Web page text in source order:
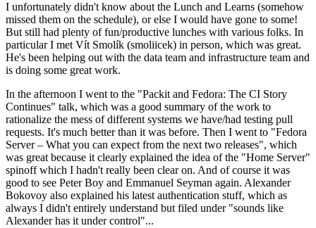
I unfortunately didn't know about the Lunch and Learns (somehow
missed them on the schedule), or else I would have gone to some!
But still had plenty of fun/productive lunches with various folks. In
particular I met Vít Smolík (smoliicek) in person, which was great.
He's been helping out with the data team and infrastructure team and
is doing some great work.
In the afternoon I went to the "Packit and Fedora: The CI Story
Continues" talk, which was a good summary of the work to
rationalize the mess of different systems we have/had testing pull
requests. It's much better than it was before. Then I went to "Fedora
Server – What you can expect from the next two releases", which
was great because it clearly explained the idea of the "Home Server"
spinoff which I hadn't really been clear on. And of course it was
good to see Peter Boy and Emmanuel Seyman again. Alexander
Bokovoy also explained his latest authentication stuff, which as
always I didn't entirely understand but filed under "sounds like
Alexander has it under control"...